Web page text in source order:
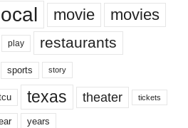
movie movies
play restaurants
sports story
texas theater tickets
years